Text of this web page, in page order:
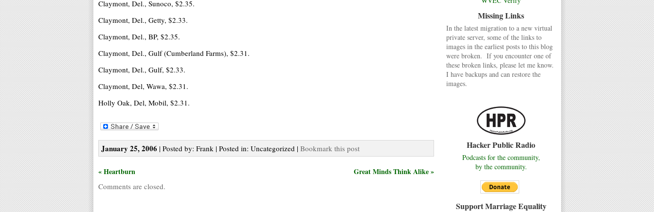
Missing Links
In the latest migration to a new virtual
private server, some of the links to
images in the earliest posts to this blog
were broken. If you encounter one of
these broken links, please let me know.
I have backups and can restore the
images.
Hacker Public Radio
Podcasts for the community,
by the community.
Support Marriage Equality
Claymont, Del., Sunoco, $2.35.
Claymont, Del., Getty, $2.33.
Claymont, Del., BP, $2.35.
Claymont, Del., Gulf (Cumberland Farms), $2.31.
Claymont, Del., Gulf, $2.33.
Claymont, Del, Wawa, $2.31.
Holly Oak, Del, Mobil, $2.31.
January 25, 2006 | Posted by: Frank | Posted in: Uncategorized | Bookmark this post
« Heartburn Great Minds Think Alike »
Comments are closed.